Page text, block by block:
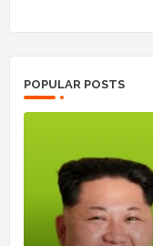
POPULAR POSTS